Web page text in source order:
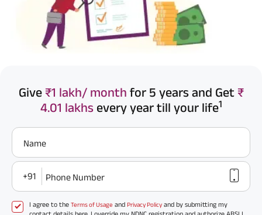
Give ₹1 lakh/ month for 5 years and Get₹
4.01 lakhsevery year till your life1
Name
+91 Phone Number
I agree to the Terms of Usage and Privacy Policy and by submitting my